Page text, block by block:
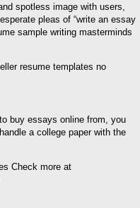
spotless image with users,
pleas of “write an essay
sample writing masterminds
buy essays online from, you
a college paper with the